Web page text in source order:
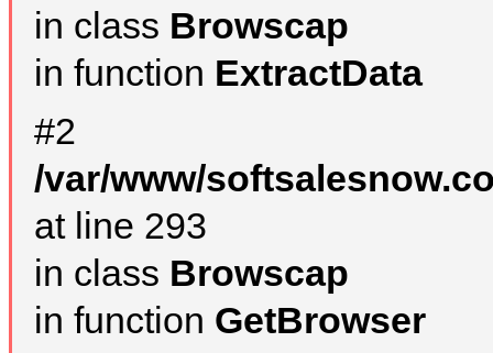
in class Browscap
in function ExtractData
#2
/var/www/
at line 293
in class Browscap
in function GetBrowser